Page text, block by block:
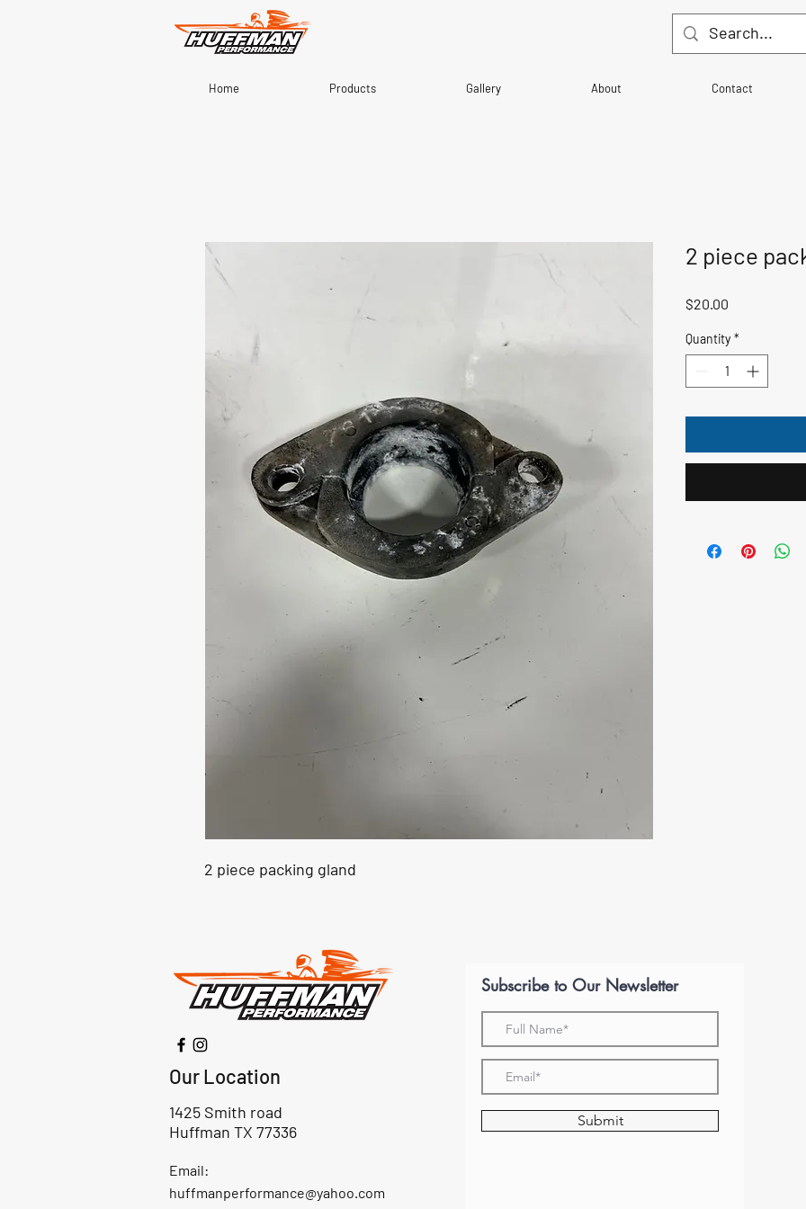
Home Products Gallery About Contact
2 piece packing gland
2 piece
$20.00
Quantity *
Our Location
1425 Smith road
Huffman TX 77336
Email:
huffmanperformance@yahoo.com
Subscribe to Our Newsletter
Submit